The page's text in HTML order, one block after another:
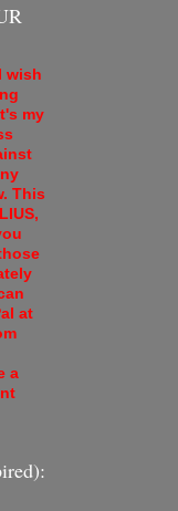
wish
my
This
at
a